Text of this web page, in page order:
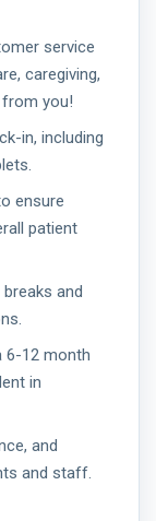
service
caregiving,
you!
in, including
ensure
patient
and
6-12 month
in
and
and staff.